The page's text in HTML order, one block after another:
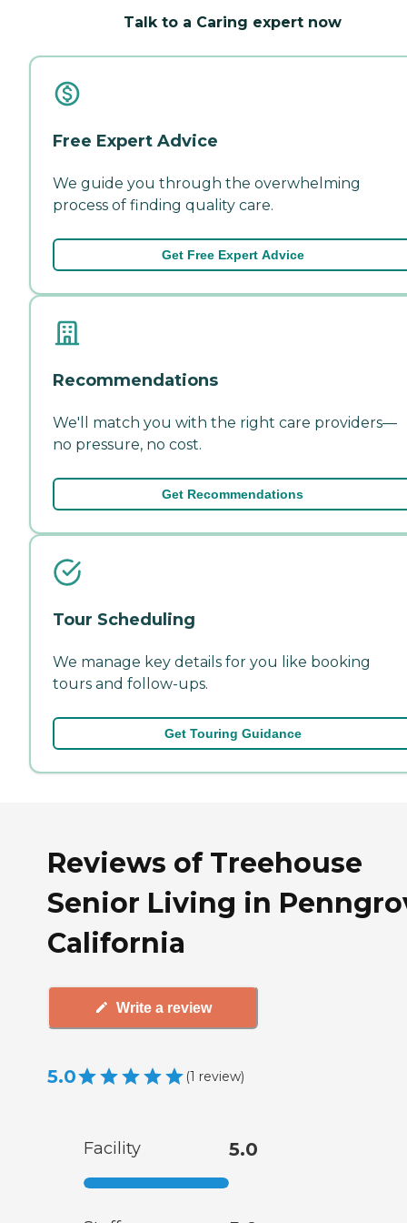
Talk to a Caring expert now
Free Expert Advice
We guide you through the overwhelming
process of finding quality care.
Get Free Expert Advice
Recommendations
We'll match you with the right care providers—
no pressure, no cost.
Get Recommendations
Tour Scheduling
We manage key details for you like booking
tours and follow-ups.
Get Touring Guidance
Reviews of Treehouse
Senior Living in
California
Write a review
5.0 (1 review)
Facility 5.0